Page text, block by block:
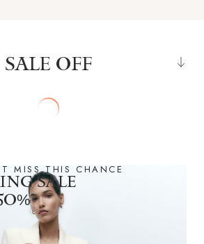
SALE OFF
MISS THIS CHANCE
SALE